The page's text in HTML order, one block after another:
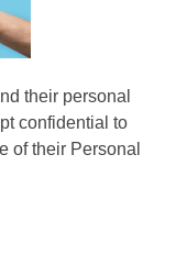
their personal
confidential to
of their Personal